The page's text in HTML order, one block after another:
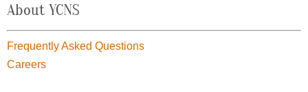
About YCNS
Frequently Asked Questions
Careers